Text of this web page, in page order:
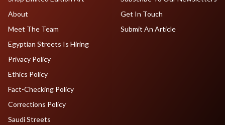
About
Meet The Team
Egyptian Streets Is Hiring
Get In Touch
Submit An Article
Privacy Policy
Ethics Policy
Fact-Checking Policy
Corrections Policy
Saudi Streets